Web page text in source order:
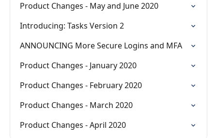
Product Changes - May and June 2020
Introducing: Tasks Version 2
ANNOUNCING More Secure Logins and MFA
Product Changes - January 2020
Product Changes - February 2020
Product Changes - March 2020
Product Changes - April 2020